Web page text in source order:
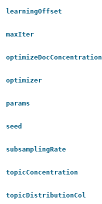
learningOffset
maxIter
optimizeDocConcentration
optimizer
params
seed
subsamplingRate
topicConcentration
topicDistributionCol